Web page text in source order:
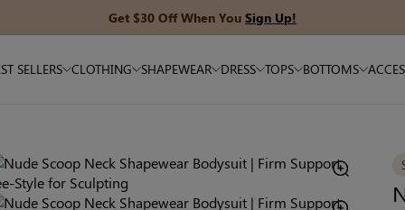
Get $30 Off When You Sign Up!
SELLERS CLOTHING SHAPEWEAR DRESS TOPS BOTTOMS